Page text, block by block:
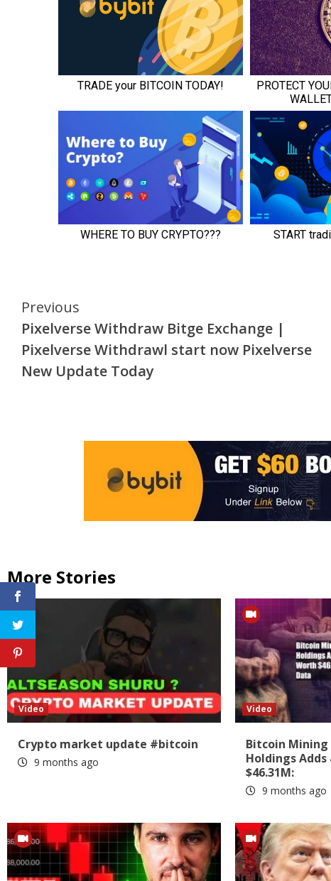
Continue
Reading
Previous
Pixelverse Withdraw Bitge Exchange |
Pixelverse Withdrawl start now Pixelverse
New Update Today
More Stories
Video
Crypto market update #bitcoin
9 months ago
Video
Bitcoin Mining
Holdings
$46.31M:
9 months ago